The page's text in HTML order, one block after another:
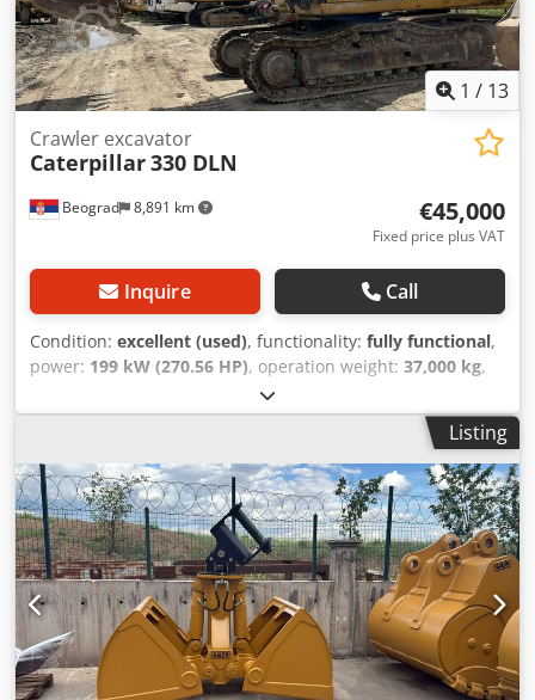
1 / 13
Beograd 8,891 km
Crawler excavator
Caterpillar330 DLN
€45,000
Fixed price plus VAT
Inquire Call
Condition: excellent (used), functionality: fully functional,
power: 199 kW (270.56 HP), operation weight: 37,000 kg,
, Year of construction:
machine/vehicle number:CAT 0330DJGGE00237, The
machine is in excellent functional condition. Dkodpfx
Abjylma Hs Dor
Listing